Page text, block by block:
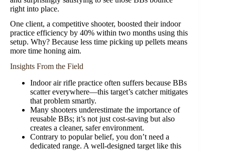
right into place.
One client, a competitive shooter, boosted their indoor
practice efficiency by 40% within two months using this
setup. Why? Because less time picking up pellets means
more time honing aim.
Insights From the Field
Indoor air rifle practice often suffers because BBs
scatter everywhere—this target’s catcher mitigates
that problem smartly.
Many shooters underestimate the importance of
reusable BBs; it’s not just cost-saving but also
creates a cleaner, safer environment.
Contrary to popular belief, you don’t need a
dedicated range. A well-designed target like this